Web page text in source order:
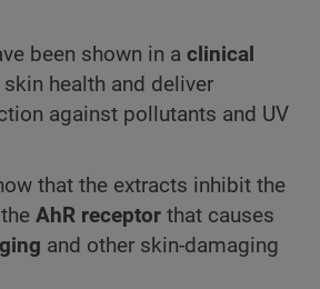
been shown in a clinical
health and deliver
against pollutants and UV
that the extracts inhibit the
AhR receptor that causes
and other skin-damaging